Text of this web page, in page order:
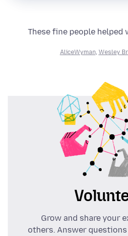
These fine people
AliceWyman, Wesley
Grow and share your
others. Answer